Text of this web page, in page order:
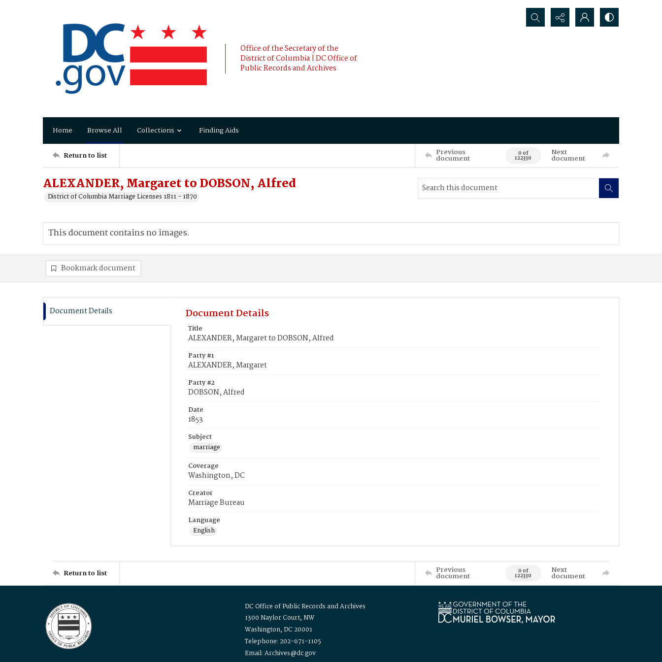
Office of the Secretary of the
District of Columbia | DC Office of
Public Records and Archives
Search...
Home Browse All Collections Finding Aids
Return to list Previous
document 0 of
122330
Next
document
ALEXANDER, Margaret to DOBSON, Alfred
District of Columbia Marriage Licenses 1811 - 1870
This document contains no images.
Bookmark document
Document Details Document Details
Title
ALEXANDER, Margaret to DOBSON, Alfred
Party #1
ALEXANDER, Margaret
Party #2
DOBSON, Alfred
Date
1853
Subject
marriage
Coverage
Washington, DC
Creator
Marriage Bureau
Language
English
Return to list Previous
document 0 of
122330
Next
document
DC Office of Public Records and Archives
1300 Naylor Court, NW
Washington, DC 20001
Telephone: 202-671-1105
Email: Archives@dc.gov